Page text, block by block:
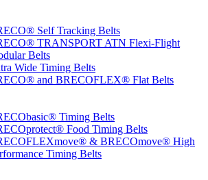
Self Tracking Belts
TRANSPORT ATN Flexi-Flight
Belts
Wide Timing Belts
and BRECOFLEX® Flat Belts
Timing Belts
Food Timing Belts
& BRECOmove® High
Timing Belts